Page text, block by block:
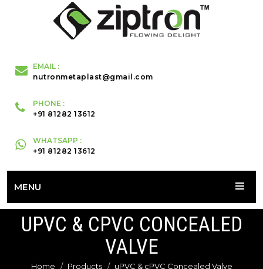
EMAIL :
nutronmetaplast@gmail.com
PHONE :
+91 81282 13612
WHATSAPP :
+91 81282 13612
MENU
UPVC & CPVC CONCEALED
VALVE
Home Products uPVC & cPVC Concealed Valve